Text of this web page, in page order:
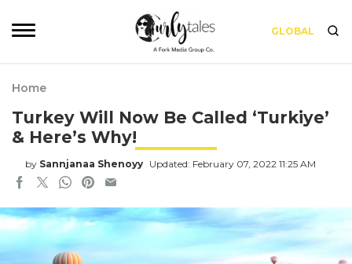
GLOBAL
Home
Turkey Will Now Be Called ‘Turkiye’
& Here’s Why!
by Sannjanaa Shenoyy Updated: February 07, 2022 11:25 AM